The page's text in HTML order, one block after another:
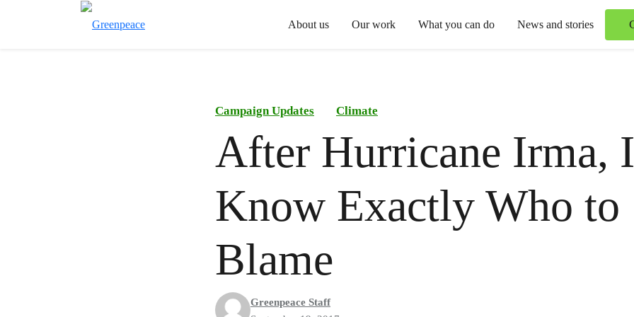
About us Our work What you can do News and stories
Campaign Updates Climate
After Hurricane Irma, I
Know Exactly Who to
Blame
Greenpeace Staff